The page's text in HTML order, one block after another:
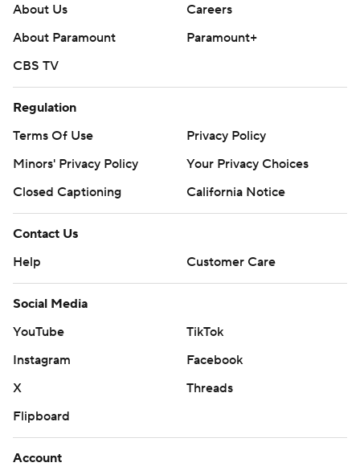
About Us
Careers
About Paramount
Paramount+
CBS TV
Regulation
Terms Of Use
Privacy Policy
Minors' Privacy Policy
Your Privacy Choices
Closed Captioning
California Notice
Contact Us
Help
Customer Care
Social Media
YouTube
TikTok
Instagram
Facebook
X
Threads
Flipboard
Account